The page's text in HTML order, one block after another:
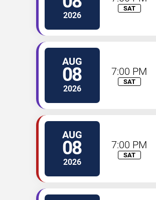
2026
SAT
AUG
08
2026
7:00 PM
SAT
AUG
08
2026
7:00 PM
SAT